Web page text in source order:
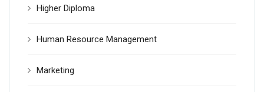
Higher Diploma
Human Resource Management
Marketing